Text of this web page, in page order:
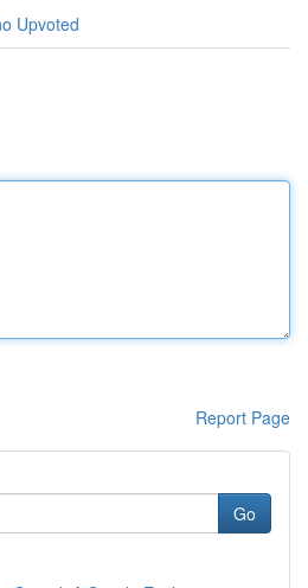
Upvoted
Report Page
Go